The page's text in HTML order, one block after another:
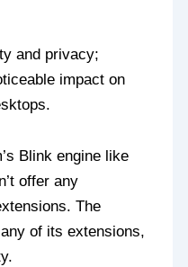
and privacy;
impact on
Blink engine like
offer any
The
of its extensions,